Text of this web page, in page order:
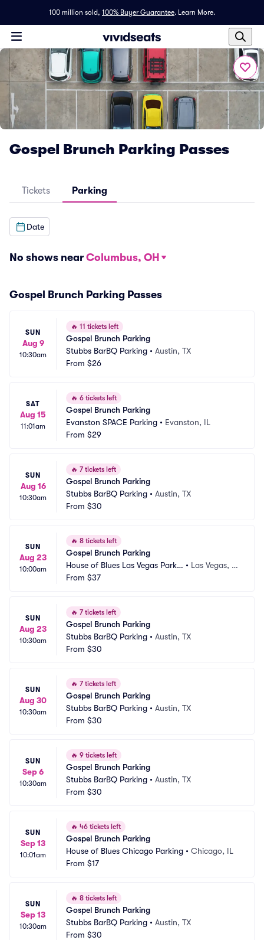
100 million sold, 100% Buyer Guarantee. Learn More.
Gospel Brunch Parking Passes
Tickets Parking
Date
No shows near Columbus, OH
Gospel Brunch Parking Passes
SUN
Aug 9
10:30am
🔥 11 tickets left
Gospel Brunch Parking
Stubbs BarBQ Parking • Austin, TX
From $26
SAT
Aug 15
11:01am
🔥 6 tickets left
Gospel Brunch Parking
Evanston SPACE Parking • Evanston, IL
From $29
SUN
Aug 16
10:30am
🔥 7 tickets left
Gospel Brunch Parking
Stubbs BarBQ Parking • Austin, TX
From $30
SUN
Aug 23
10:00am
🔥 8 tickets left
Gospel Brunch Parking
House of Blues Las Vegas Parkin
g
• Las Vegas, N
From $37
SUN
Aug 23
10:30am
🔥 7 tickets left
Gospel Brunch Parking
Stubbs BarBQ Parking • Austin, TX
From $30
SUN
Aug 30
10:30am
🔥 7 tickets left
Gospel Brunch Parking
Stubbs BarBQ Parking • Austin, TX
From $30
SUN
Sep 6
10:30am
🔥 9 tickets left
Gospel Brunch Parking
Stubbs BarBQ Parking • Austin, TX
From $30
SUN
Sep 13
10:01am
🔥 46 tickets left
Gospel Brunch Parking
House of Blues Chicago Parking • Chicago, IL
From $17
SUN
Sep 13
10:30am
🔥 8 tickets left
Gospel Brunch Parking
Stubbs BarBQ Parking • Austin, TX
From $30